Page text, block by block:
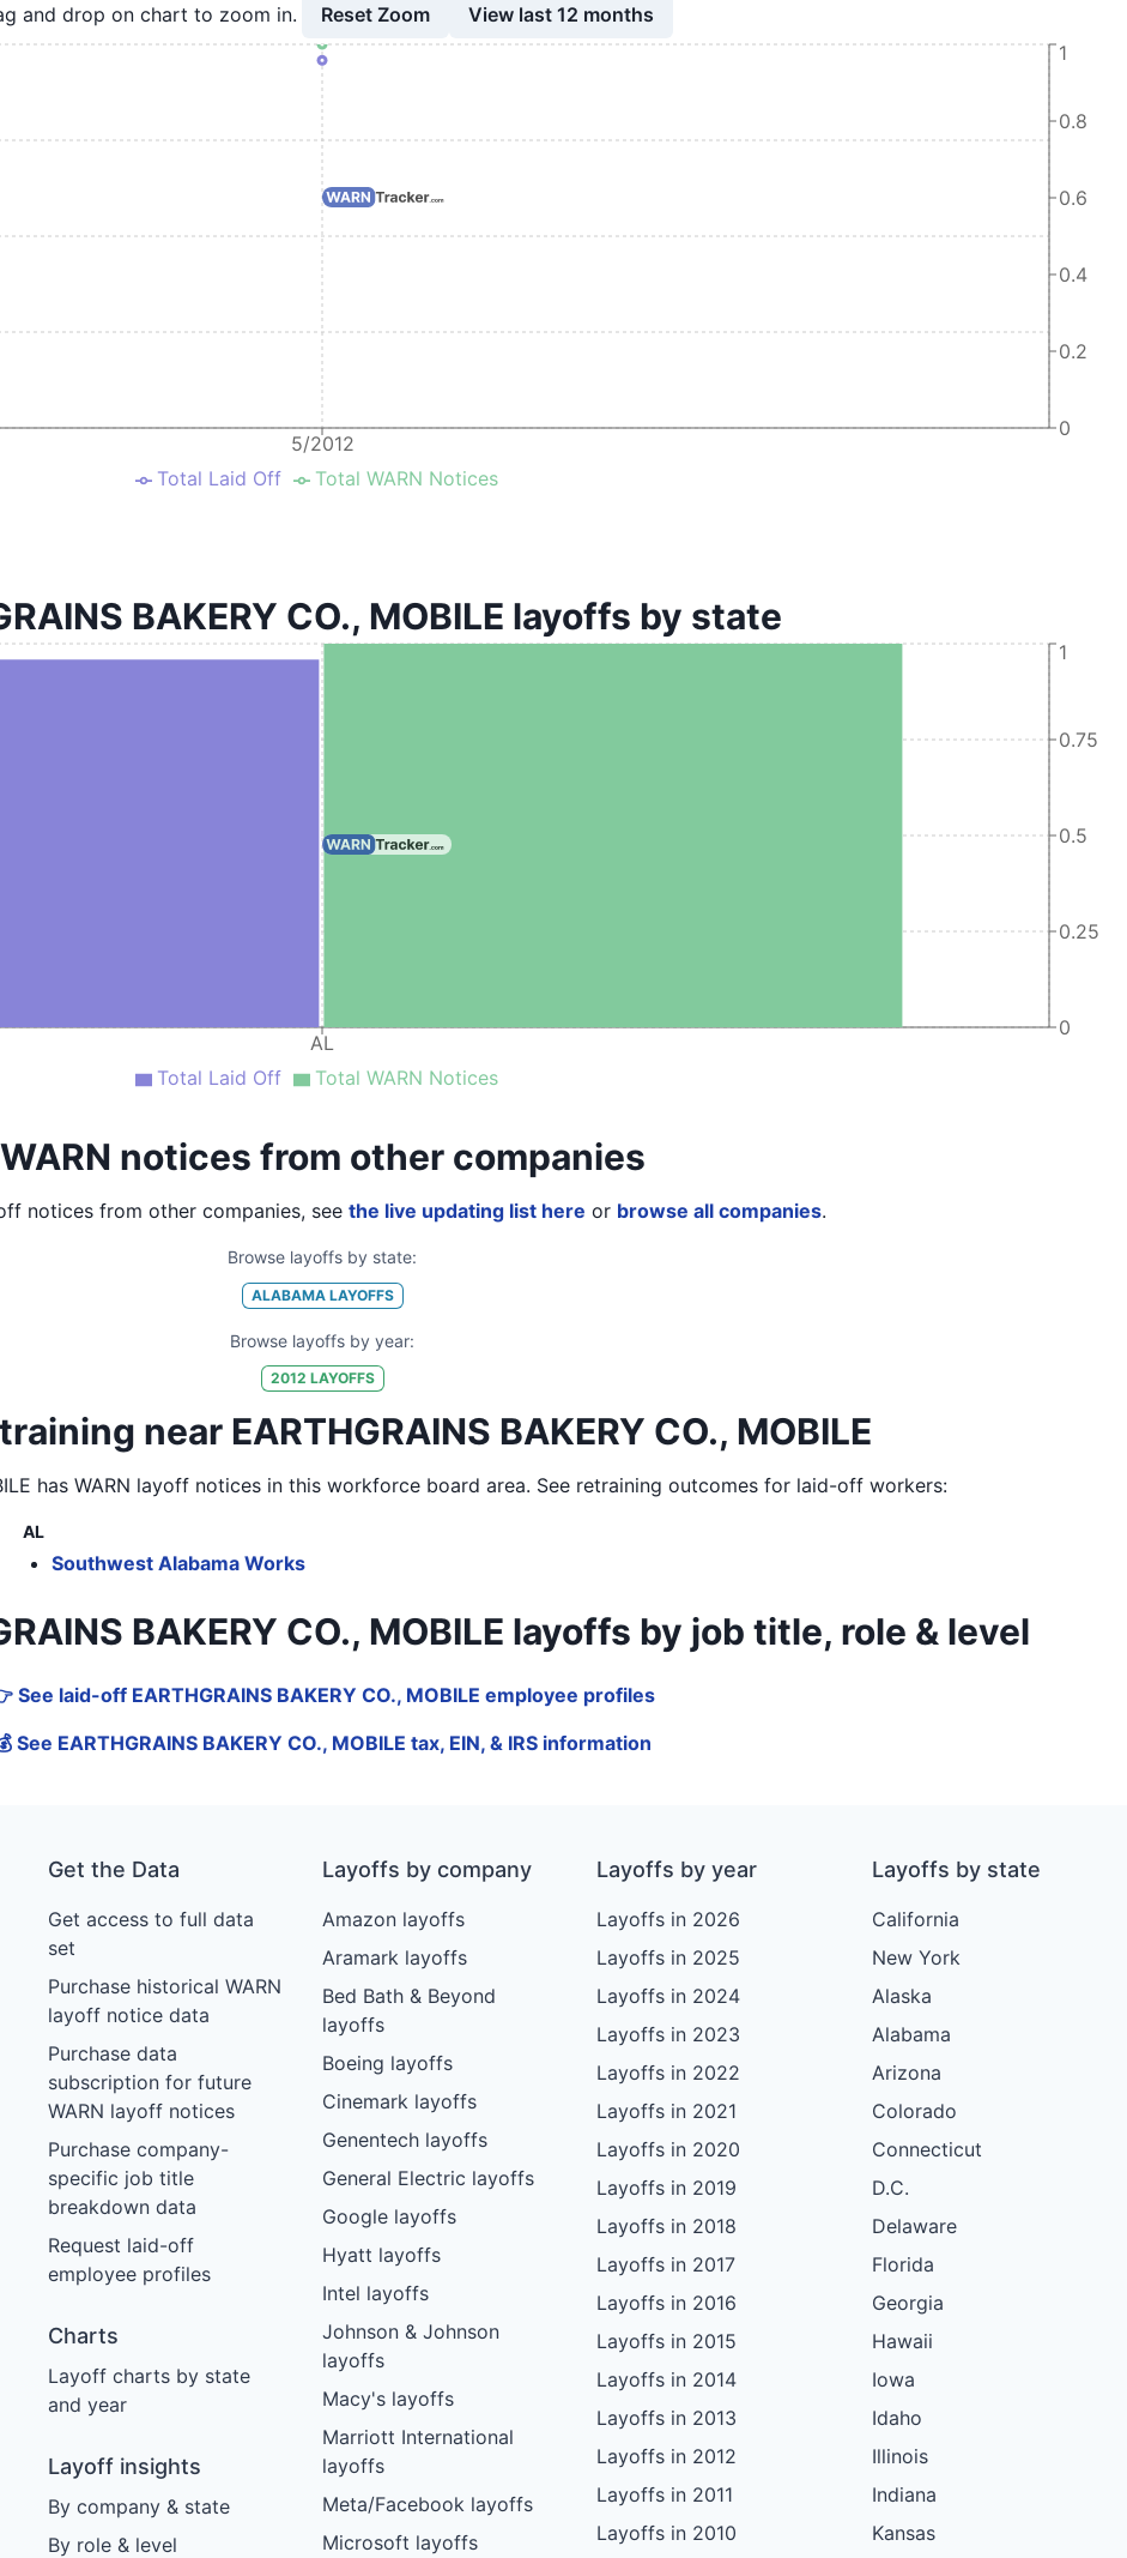
and drop on chart to zoom in. Reset Zoom View last 12 months
5/2012
0
0.2
0.4
0.6
0.8
1
Total Laid Off Total WARN Notices
BAKERY CO., MOBILE layoffs by state
AL
0
0.25
0.5
0.75
1
Total Laid Off Total WARN Notices
WARN notices from other companies
notices from other companies, see the live updating list here or browse all companies.
Browse layoffs by state:
ALABAMALAYOFFS
Browse layoffs by year:
2012 LAYOFFS
near EARTHGRAINS BAKERY CO., MOBILE
has WARN layoff notices in this workforce board area. See retraining outcomes for laid-off workers:
AL
Southwest Alabama Works
BAKERY CO., MOBILE layoffs by job title, role & level
See laid-off EARTHGRAINS BAKERY CO., MOBILE employee profiles
See EARTHGRAINS BAKERY CO., MOBILE tax, EIN, & IRS information
Get the Data
Get access to full data
set
Purchase historical WARN
layoff notice data
Purchase data
subscription for future
WARN layoff notices
Purchase company-
specific job title
breakdown data
Request laid-off
employee profiles
Charts
Layoff charts by state
and year
Layoff insights
By company & state
By role & level
Layoffs by company
Amazon layoffs
Aramark layoffs
Bed Bath & Beyond
layoffs
Boeing layoffs
Cinemark layoffs
Genentech layoffs
General Electric layoffs
Google layoffs
Hyatt layoffs
Intel layoffs
Johnson & Johnson
layoffs
Macy's layoffs
Marriott International
layoffs
Meta/Facebook layoffs
Microsoft layoffs
Layoffs by year
Layoffs in 2026
Layoffs in 2025
Layoffs in 2024
Layoffs in 2023
Layoffs in 2022
Layoffs in 2021
Layoffs in 2020
Layoffs in 2019
Layoffs in 2018
Layoffs in 2017
Layoffs in 2016
Layoffs in 2015
Layoffs in 2014
Layoffs in 2013
Layoffs in 2012
Layoffs in 2011
Layoffs in 2010
Layoffs by state
California
New York
Alaska
Alabama
Arizona
Colorado
Connecticut
D.C.
Delaware
Florida
Georgia
Hawaii
Iowa
Idaho
Illinois
Indiana
Kansas